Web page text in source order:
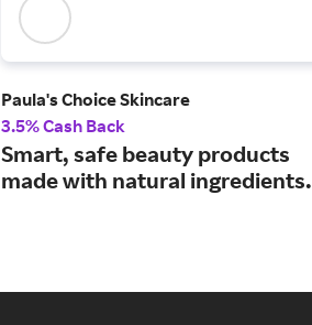
Paula's Choice Skincare
3.5% Cash Back
Smart, safe beauty products
made with natural ingredients.